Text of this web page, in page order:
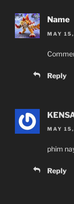
Name
MAY
Reply
MAY
phim
Reply